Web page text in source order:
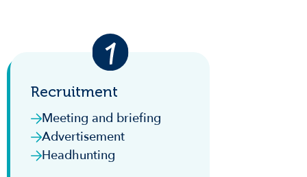
Recruitment
Meeting and briefing
Advertisement
Headhunting